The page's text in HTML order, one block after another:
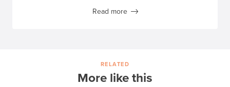
Read more
RELATED
More like this